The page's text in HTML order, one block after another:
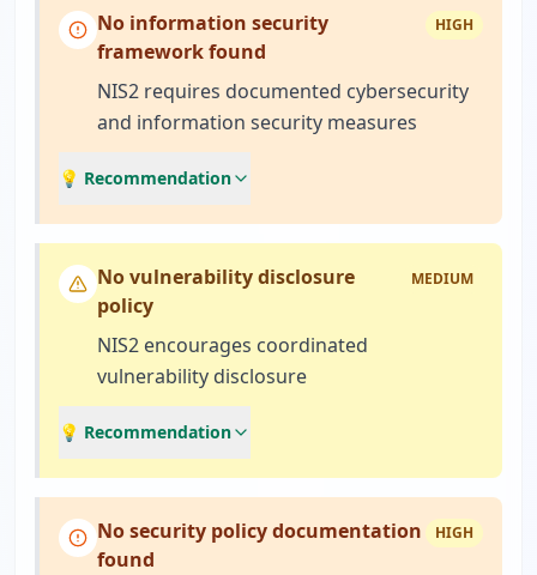
No information security
framework found
HIGH
NIS2 requires documented cybersecurity
and information security measures
💡 Recommendation
No vulnerability disclosure
policy
MEDIUM
NIS2 encourages coordinated
vulnerability disclosure
💡 Recommendation
No security policy documentation
found
HIGH